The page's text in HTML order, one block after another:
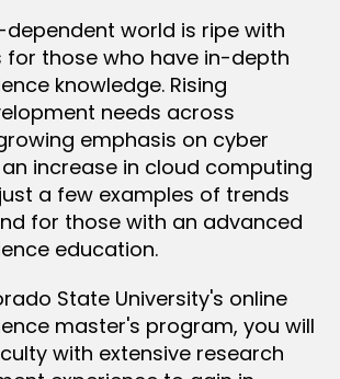
world is ripe with
for those who have in-depth
knowledge. Rising
needs across
emphasis on cyber
increase in cloud computing
a few examples of trends
for those with an advanced
education.
State University's online
master's program, you will
with extensive research